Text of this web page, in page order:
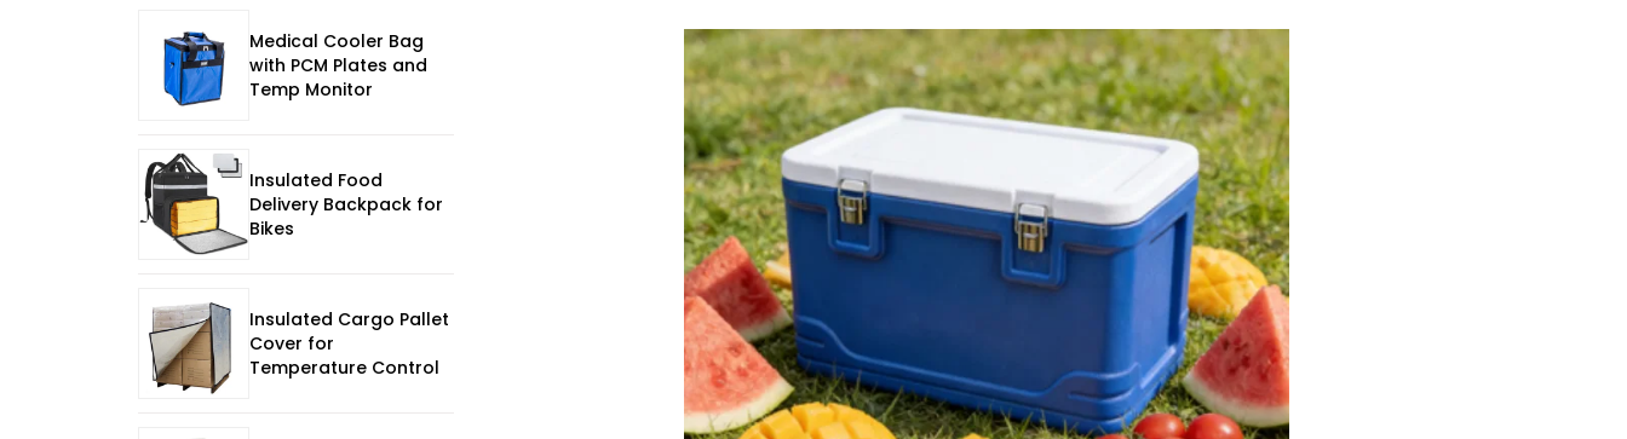
Medical Cooler Bag
with PCM Plates and
Temp Monitor
Insulated Food
Delivery Backpack for
Bikes
Insulated Cargo Pallet
Cover for
Temperature Control